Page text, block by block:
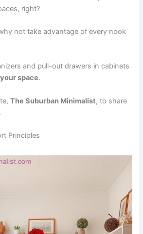
right?
not take advantage of every nook
and pull-out drawers in cabinets
space.
The Suburban Minimalist, to share
Principles